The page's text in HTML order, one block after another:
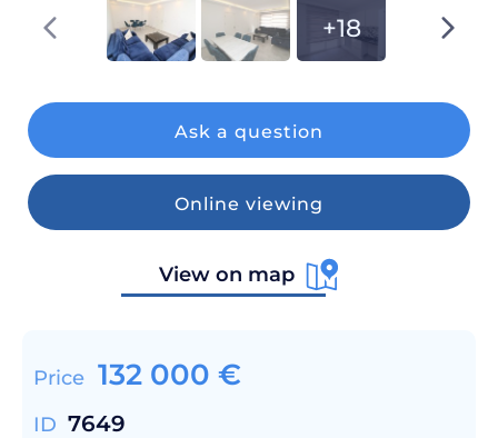
+18
Ask a question
Online viewing
View on map
Price 132 000 €
ID 7649